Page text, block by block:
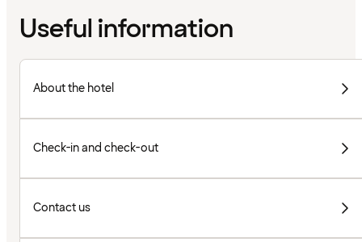
Useful information
About the hotel
Check-in and check-out
Contact us